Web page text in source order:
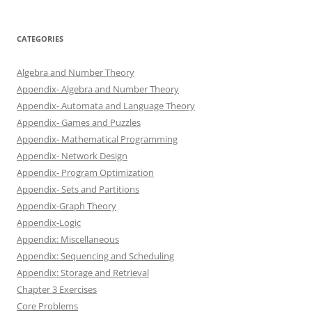
CATEGORIES
Algebra and Number Theory
Appendix- Algebra and Number Theory
Appendix- Automata and Language Theory
Appendix- Games and Puzzles
Appendix- Mathematical Programming
Appendix- Network Design
Appendix- Program Optimization
Appendix- Sets and Partitions
Appendix-Graph Theory
Appendix-Logic
Appendix: Miscellaneous
Appendix: Sequencing and Scheduling
Appendix: Storage and Retrieval
Chapter 3 Exercises
Core Problems